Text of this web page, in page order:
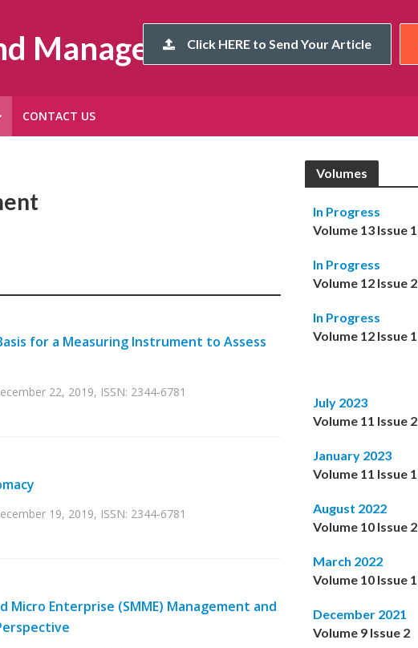
ManagementClick HERE to Send Your Article
CONTACT US
for a Measuring Instrument to Assess
22, 2019, ISSN: 2344-6781
19, 2019, ISSN: 2344-6781
Micro Enterprise (SMME) Management and
Volumes
In Progress
Volume 13 Issue 1
In Progress
Volume 12 Issue 2
In Progress
Volume 12 Issue 1
July 2023
Volume 11 Issue 2
January 2023
Volume 11 Issue 1
August 2022
Volume 10 Issue 2
March 2022
Volume 10 Issue 1
December 2021
Volume 9 Issue 2